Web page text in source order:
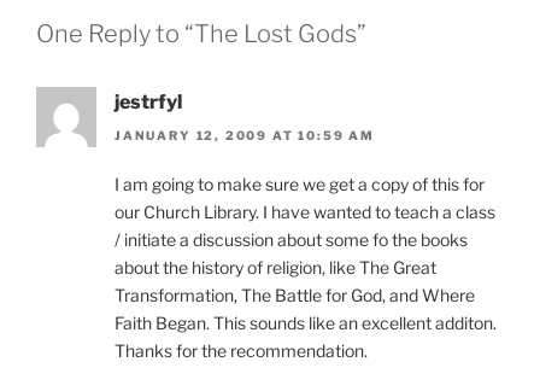
One Reply to “The Lost Gods”
jestrfyl
JANUARY 12, 2009 AT 10:59 AM
I am going to make sure we get a copy of this for
our Church Library. I have wanted to teach a class
/ initiate a discussion about some fo the books
about the history of religion, like The Great
Transformation, The Battle for God, and Where
Faith Began. This sounds like an excellent additon.
Thanks for the recommendation.